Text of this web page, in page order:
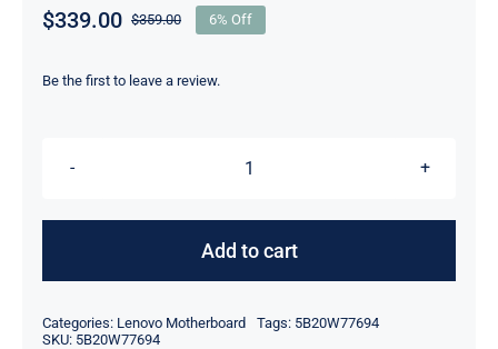
$359.00Original
was:
$339.00
Current
is:
6% Off
Be the first to leave a review.
5B20W77694
R7
16GB
Add to cart
Categories: Lenovo Motherboard Tags: 5B20W77694
SKU: 5B20W77694